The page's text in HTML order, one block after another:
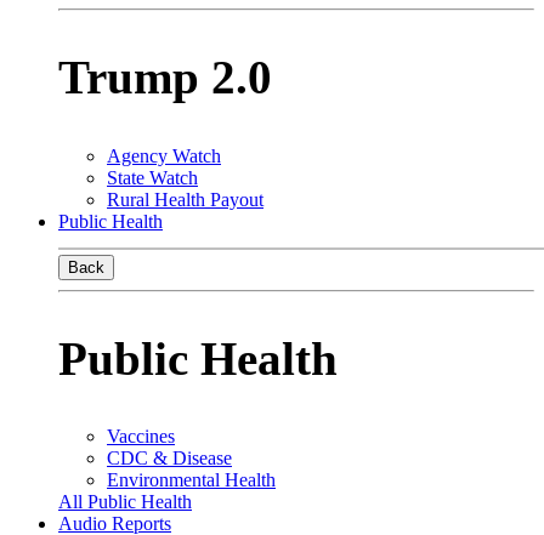
Trump 2.0
Agency Watch
State Watch
Rural Health Payout
Public Health
Back
Public Health
Vaccines
CDC & Disease
Environmental Health
All Public Health
Audio Reports